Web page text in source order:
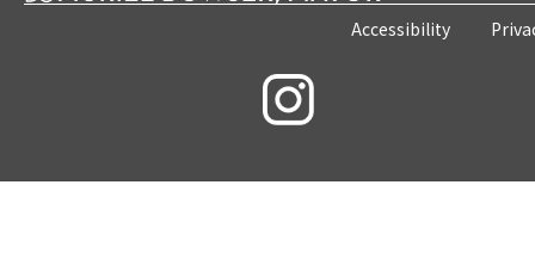
Accessibility